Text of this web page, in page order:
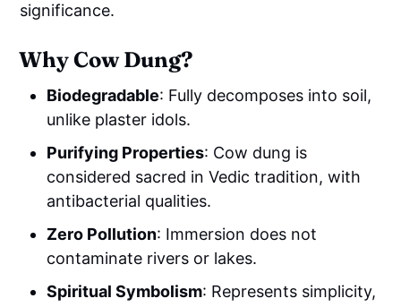
significance.
Why Cow Dung?
Biodegradable: Fully decomposes into soil,
unlike plaster idols.
Purifying Properties: Cow dung is
considered sacred in Vedic tradition, with
antibacterial qualities.
Zero Pollution: Immersion does not
contaminate rivers or lakes.
Spiritual Symbolism: Represents simplicity,